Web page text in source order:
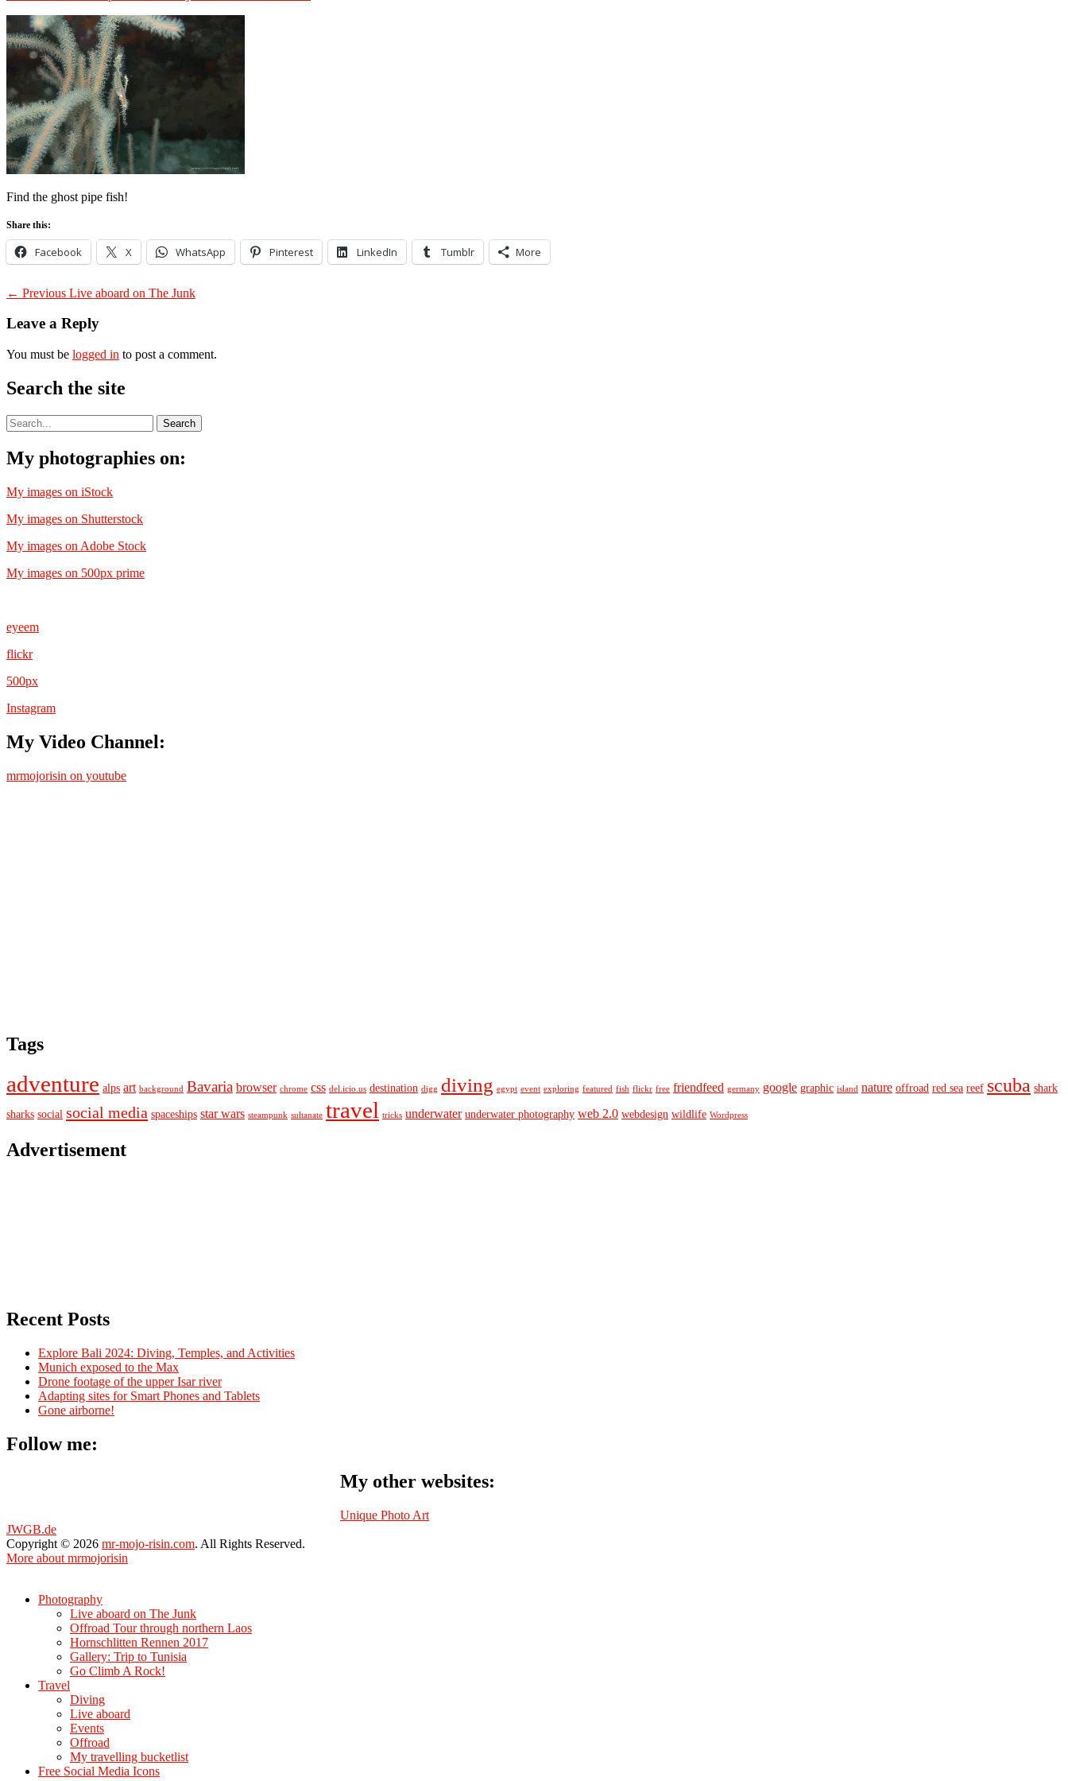
Find the ghost pipe fish!
Share this:
Facebook X WhatsApp Pinterest LinkedIn Tumblr More
Post
navigation
← Previous Previous
Live aboard on The Junk
Leave a Reply
You must be logged in to post a comment.
Search the site
My photographies on:
My images on iStock
My images on Shutterstock
My images on Adobe Stock
My images on 500px prime
eyeem
flickr
500px
Instagram
My Video Channel:
mrmojorisin on youtube
Tags
adventure alps art background Bavaria browser chrome css del.icio.us destination digg diving egypt event exploring featured fish flickr free friendfeed germany google graphic island nature offroad red sea reef scuba shark
sharks social social media spaceships star wars steampunk sultanate travel tricks underwater underwater photography web 2.0 webdesign wildlife Wordpress
Advertisement
Recent Posts
Explore Bali 2024: Diving, Temples, and Activities
Munich exposed to the Max
Drone footage of the upper Isar river
Adapting sites for Smart Phones and Tablets
Gone airborne!
Follow me:
My other websites:
Unique Photo Art
JWGB.de
Copyright © 2026 mr-mojo-risin.com. All Rights Reserved.
More about mrmojorisin
Photography
Live aboard on The Junk
Offroad Tour through northern Laos
Hornschlitten Rennen 2017
Gallery: Trip to Tunisia
Go Climb A Rock!
Travel
Diving
Live aboard
Events
Offroad
My travelling bucketlist
Free Social Media Icons